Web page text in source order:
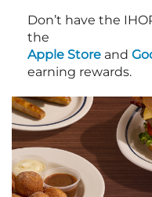
Don’t have the
the
Apple Store and
earning rewards.